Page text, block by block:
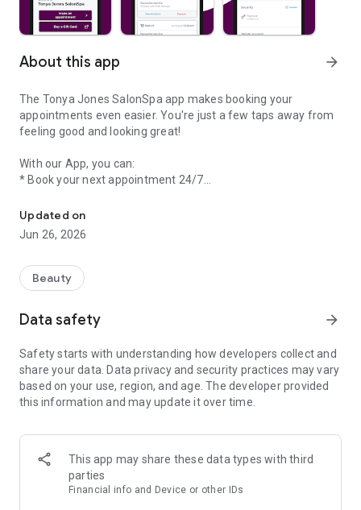
About this app arrow_forward
The Tonya Jones SalonSpa app makes booking your
appointments even easier. You're just a few taps away from
feeling good and looking great!
With our App, you can:
* Book your next appointment 24/7
* Keep a record of your appointments
* Register and manage your account
Updated on
Jun 26, 2026
Beauty
Data safety arrow_forward
Safety starts with understanding how developers collect and
share your data. Data privacy and security practices may vary
based on your use, region, and age. The developer provided
this information and may update it over time.
This app may share these data types with third
parties
Financial info and Device or other IDs